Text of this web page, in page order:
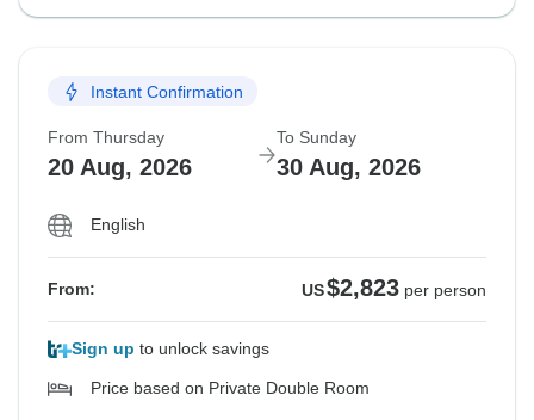
Instant Confirmation
From Thursday
20 Aug, 2026
To Sunday
30 Aug, 2026
English
From: US$2,823 per person
Sign up to unlock savings
Price based on Private Double Room